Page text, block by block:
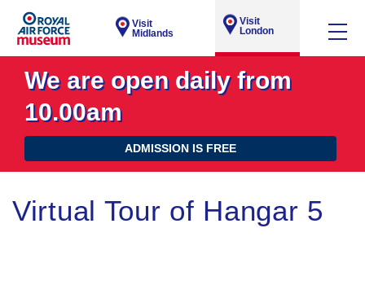
Visit
Midlands
Visit
London
We are open daily from
10.00am
ADMISSION IS FREE
Virtual Tour of Hangar 5